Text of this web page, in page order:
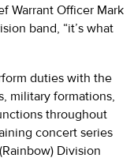
Warrant Officer Mark
band, “it’s what
duties with the
military formations,
throughout
concert series
Division